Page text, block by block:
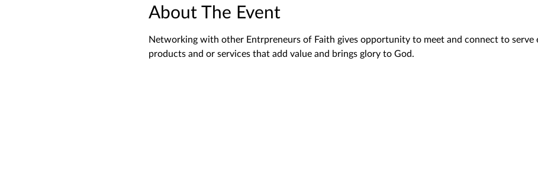
About The Event
Networking with other Entrpreneurs of Faith gives opportunity to meet and connect to serve
products and or services that add value and brings glory to God.